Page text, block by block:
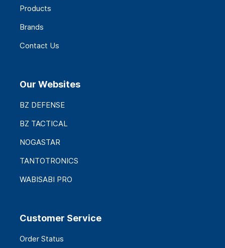
Products
Brands
Contact Us
Our Websites
BZ DEFENSE
BZ TACTICAL
NOGASTAR
TANTOTRONICS
WABISABI PRO
Customer Service
Order Status